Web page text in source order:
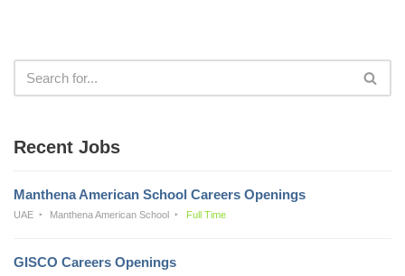
Recent Jobs
Manthena American School Careers Openings
UAE Manthena American School Full Time
GISCO Careers Openings